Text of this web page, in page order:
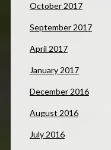
October 2017
September 2017
April 2017
January 2017
December 2016
August 2016
July 2016